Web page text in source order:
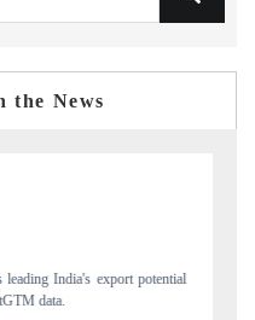
the News
to its regional readership, framing
Japan and Mexico.